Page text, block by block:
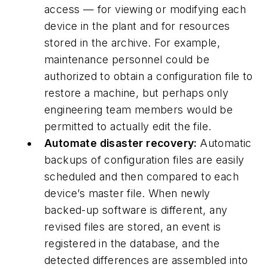
access — for viewing or modifying each
device in the plant and for resources
stored in the archive. For example,
maintenance personnel could be
authorized to obtain a configuration file to
restore a machine, but perhaps only
engineering team members would be
permitted to actually edit the file.
Automate disaster recovery: Automatic
backups of configuration files are easily
scheduled and then compared to each
device’s master file. When newly
backed-up software is different, any
revised files are stored, an event is
registered in the database, and the
detected differences are assembled into